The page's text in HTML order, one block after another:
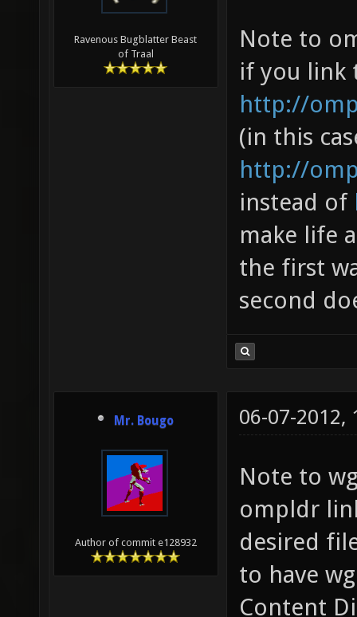
Ravenous Bugblatter Beast
of Traal
Note to
if you link
http://
(in this
http://
instead of
make life
the first
second
Mr. Bougo
Author of commit e128932
06-07-2012,
Note to
ompldr
desired
to have
Content